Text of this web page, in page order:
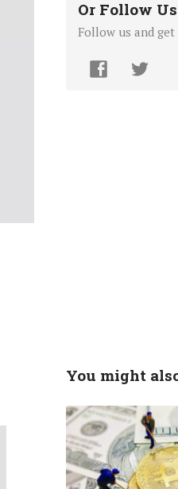
Or Follow Us
Follow us and
You might